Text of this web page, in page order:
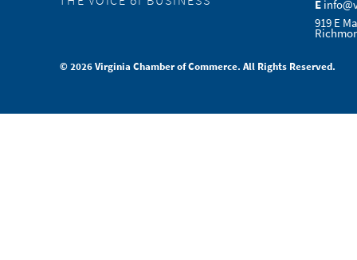
E
919 E
© 2026 Virginia Chamber of Commerce. All Rights Reserved.